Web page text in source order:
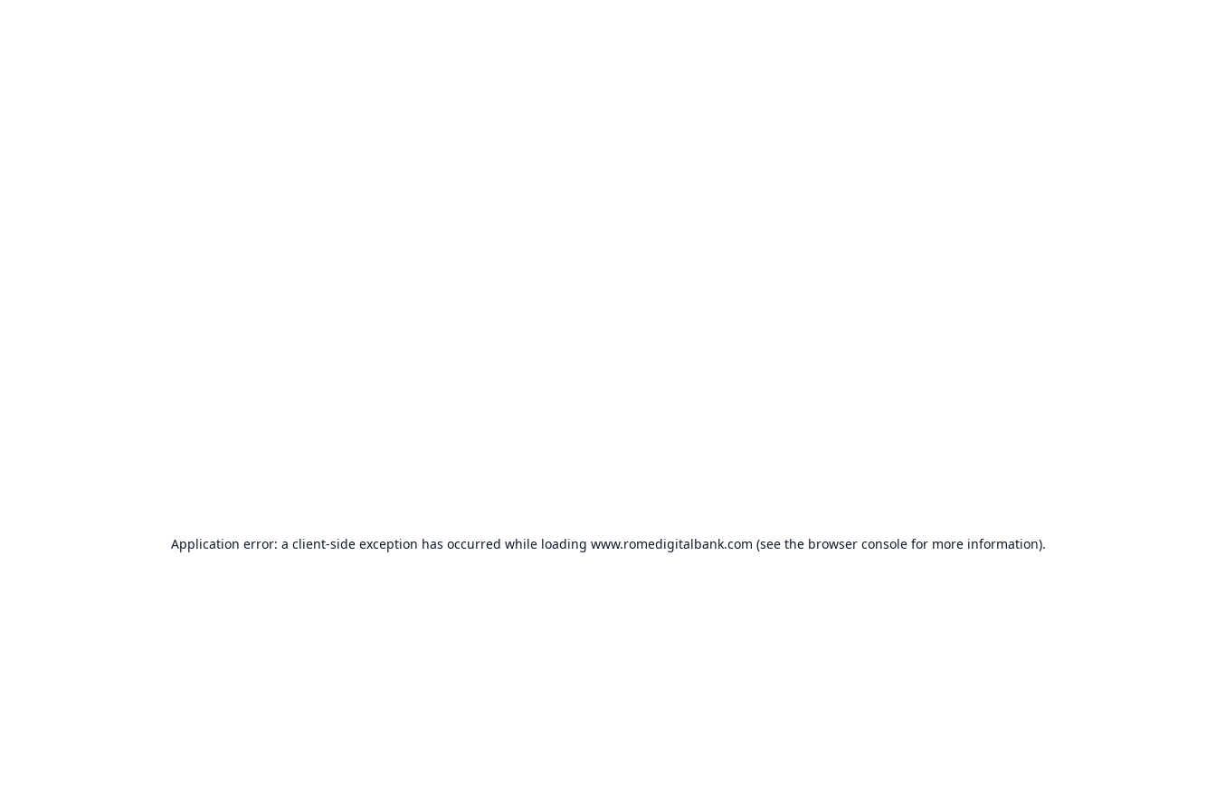
Application error: a client-side exception has occurred while loading www.romedigitalbank.com (see the browser consolefor more information).